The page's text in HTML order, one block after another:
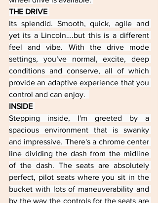
THE DRIVE
Its splendid. Smooth, quick, agile and
yet its a Lincoln….but this is a different
feel and vibe. With the drive mode
settings, you’ve normal, excite, deep
conditions and conserve, all of which
provide an adaptive experience that you
control and can enjoy.
INSIDE
Stepping inside, I'm greeted by a
spacious environment that is swanky
and impressive. There's a chrome center
line dividing the dash from the midline
of the dash. The seats are absolutely
perfect, pilot seats where you sit in the
bucket with lots of maneuverability and
by the way the controls for the seats are